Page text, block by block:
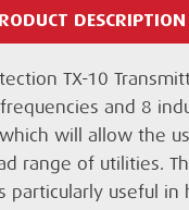
DESCRIPTION
TX-10
and 8
will allow the
range of utilities.
particularly useful in